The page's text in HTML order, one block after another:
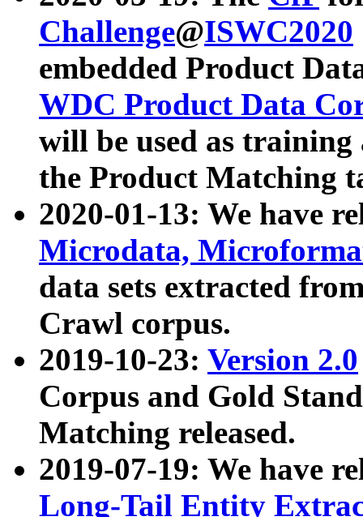
Challenge@ISWC2020
embedded Product
WDC Product Data
will be used as
the Product Matching
2020-01-13: We have
Microdata,
data sets extracted
Crawl corpus.
2019-10-23: Version 2.0
Corpus and Gold
Matching released.
2019-07-19: We have
Long-Tail Entity